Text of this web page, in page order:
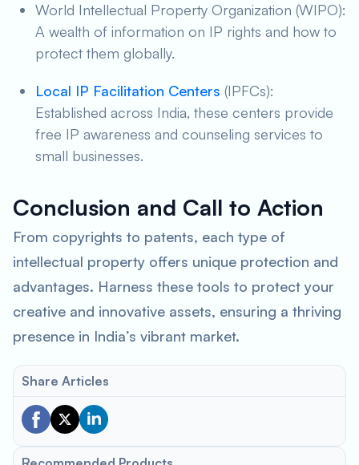
World Intellectual Property Organization (WIPO):
A wealth of information on IP rights and how to
protect them globally.
Local IP Facilitation Centers (IPFCs):
Established across India, these centers provide
free IP awareness and counseling services to
small businesses.
Conclusion and Call to Action
From copyrights to patents, each type of
intellectual property offers unique protection and
advantages. Harness these tools to protect your
creative and innovative assets, ensuring a thriving
presence in India’s vibrant market.
Share Articles